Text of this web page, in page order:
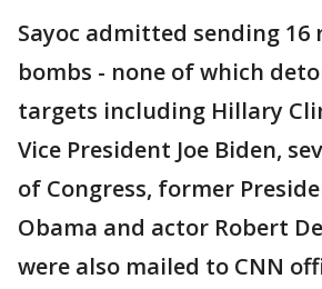
Sayoc admitted sending
bombs - none of which
targets including Hillary
Vice President Joe Biden,
of Congress, former
Obama and actor Robert
were also mailed to CNN